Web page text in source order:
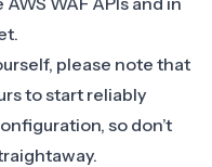
please note that
to start reliably
so don’t